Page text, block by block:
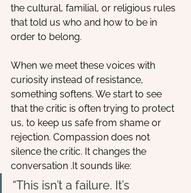
the cultural, familial, or religious rules
that told us who and how to be in
order to belong.
When we meet these voices with
curiosity instead of resistance,
something softens. We start to see
that the critic is often trying to protect
us, to keep us safe from shame or
rejection. Compassion does not
silence the critic. It changes the
conversation .It sounds like:
“This isn’t a failure. It’s